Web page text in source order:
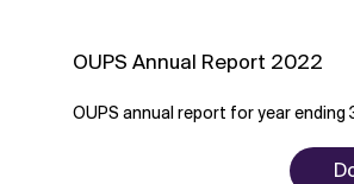
OUPS Annual Report 2022
OUPS annual report for year ending